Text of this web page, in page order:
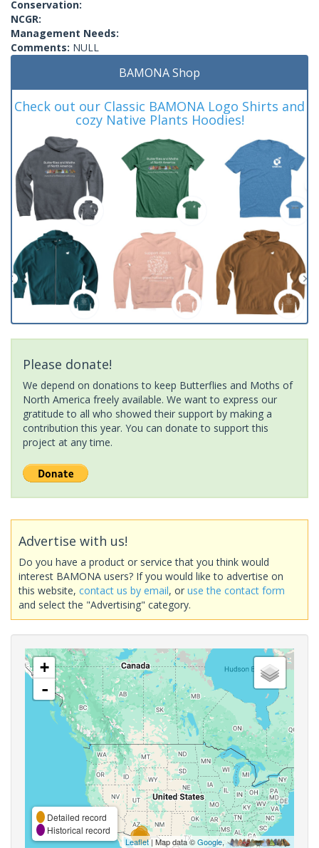
Conservation:
NCGR:
Management Needs:
Comments: NULL
BAMONA Shop
Check out our Classic BAMONA Logo Shirts and
cozy Native Plants Hoodies!
Please donate!
We depend on donations to keep Butterflies and Moths of
North America freely available. We want to express our
gratitude to all who showed their support by making a
contribution this year. You can donate to support this
project at any time.
Advertise with us!
Do you have a product or service that you think would
interest BAMONA users? If you would like to advertise on
this website, contact us by email, or use the contact form
and select the "Advertising" category.
+
-
Detailed record
Historical record
Leaflet| Map data ©Google,